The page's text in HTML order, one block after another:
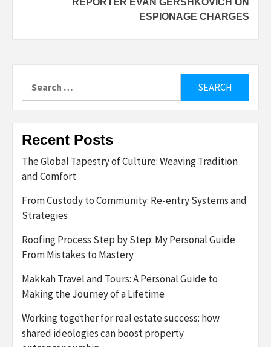
ESPIONAGE CHARGES
for:
Recent Posts
The Global Tapestry of Culture: Weaving Tradition
and Comfort
From Custody to Community: Re-entry Systems and
Strategies
Roofing Process Step by Step: My Personal Guide
From Mistakes to Mastery
Makkah Travel and Tours: A Personal Guide to
Making the Journey of a Lifetime
Working together for real estate success: how
shared ideologies can boost property